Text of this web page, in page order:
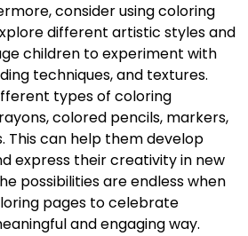
consider using coloring
different artistic styles and
children to experiment with
techniques, and textures.
types of coloring
colored pencils, markers,
This can help them develop
express their creativity in new
possibilities are endless when
pages to celebrate
and engaging way.